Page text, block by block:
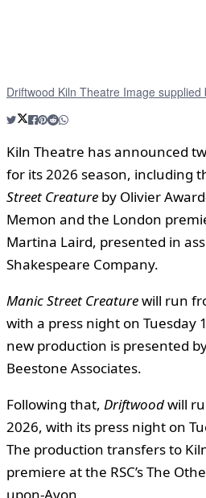
Driftwood Kiln Theatre Image supplied
Kiln Theatre has announced
for its 2026 season, including
Street Creature by Olivier
Memon and the London
Martina Laird, presented in
Shakespeare Company.
Manic Street Creaturewill run
with a press night on Tuesday
new production is presented
Beestone Associates.
Following that, Driftwoodwill
2026, with its press night on
The production transfers to
premiere at the RSC’s The